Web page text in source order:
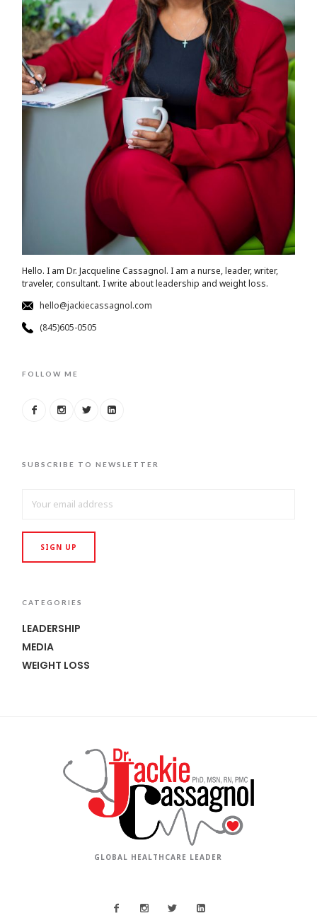
Hello. I am Dr. Jacqueline Cassagnol. I am a nurse, leader, writer,
traveler, consultant. I write about leadership and weight loss.
hello@jackiecassagnol.com
(845)605-0505
FOLLOW ME
SUBSCRIBE TO NEWSLETTER
CATEGORIES
LEADERSHIP
MEDIA
WEIGHT LOSS
GLOBAL HEALTHCARE LEADER